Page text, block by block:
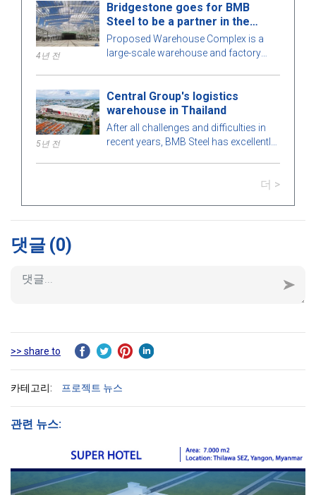
아래 기사에서 BMB 스틸과 함께 매력적
인 프리엔지니어링 강철 건물을 탐험해
보겠습니다!
4년 전
Bridgestone goes for BMB
Steel to be a partner in the
Warehouse Complex project
Proposed Warehouse Complex is a
large-scale warehouse and factory
5년 전
Central Group's logistics
warehouse in Thailand
After all challenges and difficulties in
recent years, BMB Steel has excellently
더 >
댓글 (0)
>> share to
카테고리: 프로젝트 뉴스
관련 뉴스: